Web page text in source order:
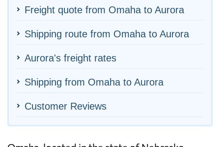
Freight quote from Omaha to Aurora
Shipping route from Omaha to Aurora
Aurora's freight rates
Shipping from Omaha to Aurora
Customer Reviews